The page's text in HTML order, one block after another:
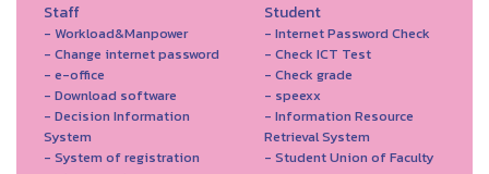
Staff
- Workload&Manpower
- Change internet password
- e-office
- Download software
- Decision Information
System
- System of registration
Student
- Internet Password Check
- Check ICT Test
- Check grade
- speexx
- Information Resource
Retrieval System
- Student Union of Faculty